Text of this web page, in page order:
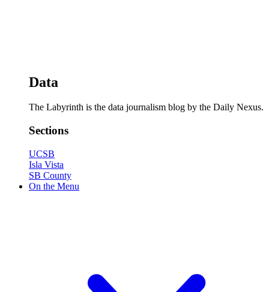
Data
The Labyrinth is the data journalism blog by the Daily Nexus.
Sections
UCSB
Isla Vista
SB County
On the Menu